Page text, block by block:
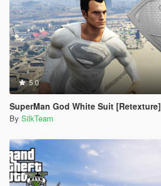
5.0
SuperMan God White Suit [Retexture]
By SilkTeam